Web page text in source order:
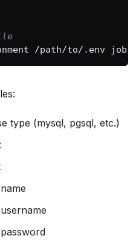
/path/to/.env
type (mysql, pgsql, etc.)